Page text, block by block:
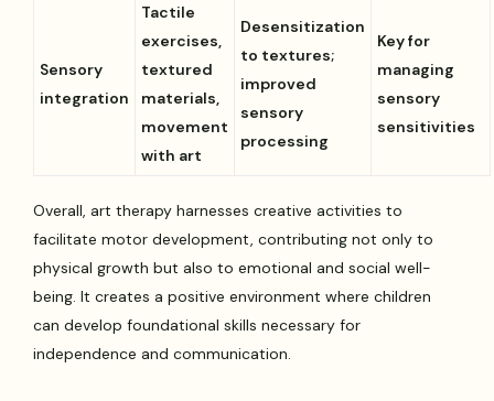
Sensory
integration
Tactile
exercises,
textured
materials,
movement
with art
Desensitization
to textures;
improved
sensory
processing
Key for
managing
sensory
sensitivities
Overall, art therapy harnesses creative activities to
facilitate motor development, contributing not only to
physical growth but also to emotional and social well-
being. It creates a positive environment where children
can develop foundational skills necessary for
independence and communication.